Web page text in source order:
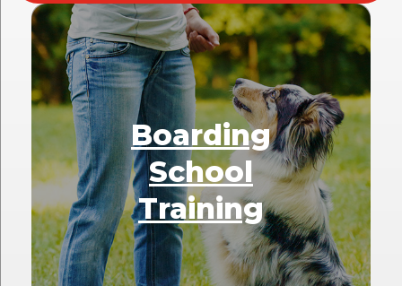
Boarding
School
Training